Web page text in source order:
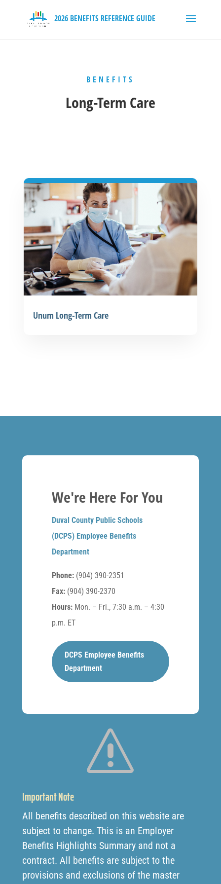
BENEFITS
Long-Term Care
Unum Long-Term Care
We're Here For You
Duval County Public Schools
(DCPS) Employee Benefits
Department
Phone:(904) 390-2351
Fax:(904) 390-2370
Hours:Mon. – Fri., 7:30 a.m. – 4:30
p.m. ET
DCPS Employee Benefits
Department
s
Important Note
All benefits described on this website are
subject to change. This is an Employer
Benefits Highlights Summary and not a
contract. All benefits are subject to the
provisions and exclusions of the master